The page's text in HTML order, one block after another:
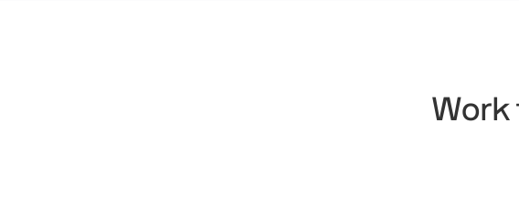
Work